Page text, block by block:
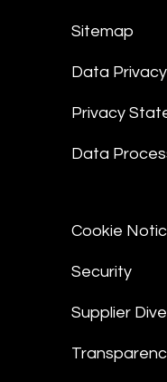
Sitemap
Data
Privacy
Data
Cookie
Security
Supplier